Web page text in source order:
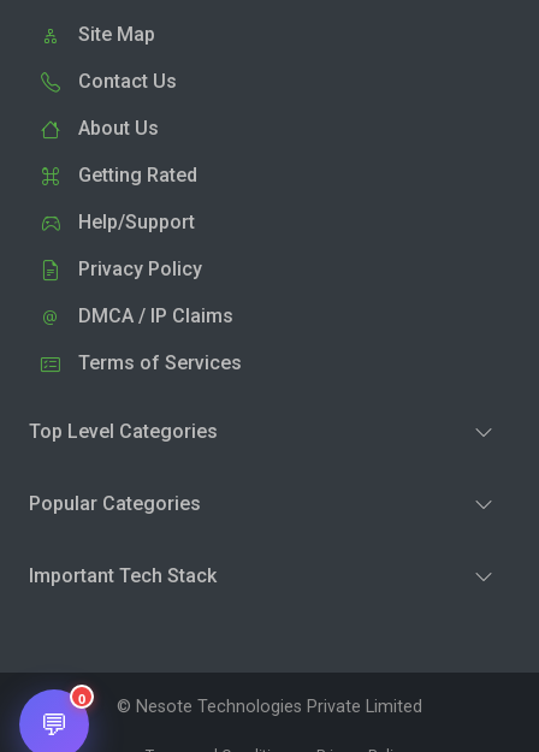
Site Map
Contact Us
About Us
Getting Rated
Help/Support
Privacy Policy
DMCA / IP Claims
Terms of Services
Top Level Categories
Popular Categories
Important Tech Stack
© Nesote Technologies Private Limited
💬
0